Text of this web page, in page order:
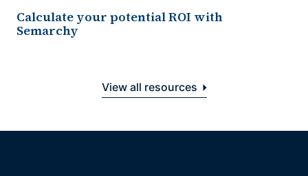
Calculate your potential ROI with
Semarchy
View all resources